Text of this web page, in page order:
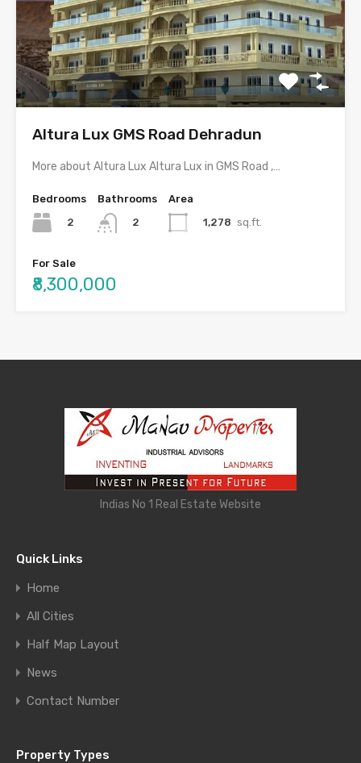
Altura Lux GMS Road Dehradun
More about Altura Lux Altura Lux in GMS Road ,…
Bedrooms
2
Bathrooms
2
Area
1,278 sq.ft.
For Sale
₹8,300,000
Indias No 1 Real Estate Website
Quick Links
Home
All Cities
Half Map Layout
News
Contact Number
Property Types